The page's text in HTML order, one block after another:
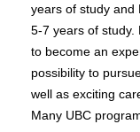
years of study and
5-7 years of study.
to become an
possibility to
well as exciting
Many UBC